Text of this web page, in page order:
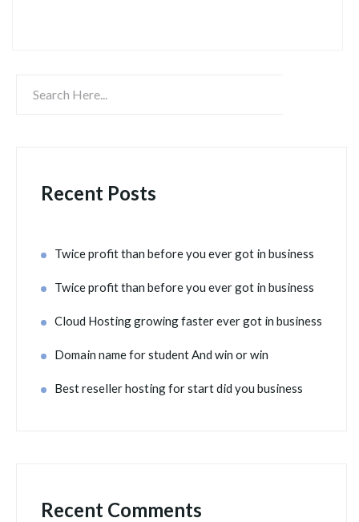
Recent Posts
Twice profit than before you ever got in business
Twice profit than before you ever got in business
Cloud Hosting growing faster ever got in business
Domain name for student And win or win
Best reseller hosting for start did you business
Recent Comments